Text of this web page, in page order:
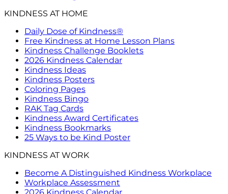
KINDNESS AT HOME
Daily Dose of Kindness®
Free Kindness at Home Lesson Plans
Kindness Challenge Booklets
2026 Kindness Calendar
Kindness Ideas
Kindness Posters
Coloring Pages
Kindness Bingo
RAK Tag Cards
Kindness Award Certificates
Kindness Bookmarks
25 Ways to be Kind Poster
KINDNESS AT WORK
Become A Distinguished Kindness Workplace
Workplace Assessment